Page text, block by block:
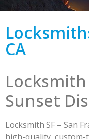
CA
Sunset
Locksmith SF – San